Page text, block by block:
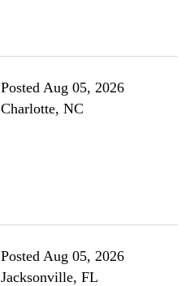
Posted Aug 05, 2026
Charlotte, NC
Posted Aug 05, 2026
Jacksonville, FL